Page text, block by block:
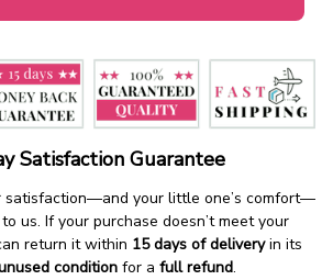
Satisfaction Guarantee
satisfaction—and your little one’s comfort—
us. If your purchase doesn’t meet your
return it within 15 days of delivery
condition for a full refund.